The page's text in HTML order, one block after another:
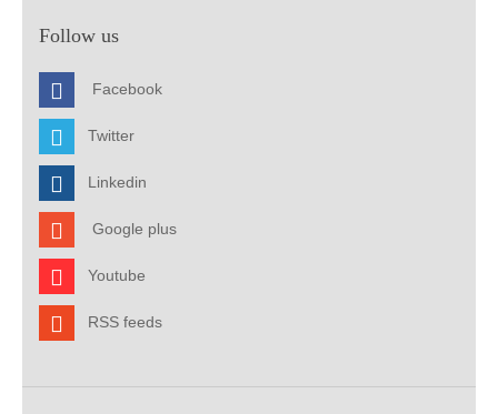
Follow us
Facebook
Twitter
Linkedin
Google plus
Youtube
RSS feeds